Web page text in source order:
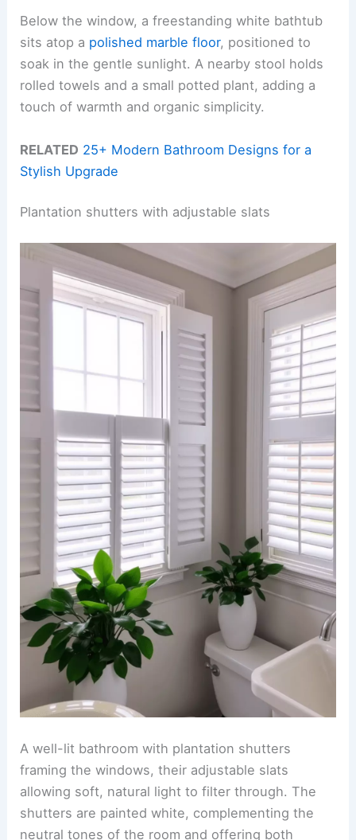
Below the window, a freestanding white bathtub
sits atop a polished marble floor, positioned to
soak in the gentle sunlight. A nearby stool holds
rolled towels and a small potted plant, adding a
touch of warmth and organic simplicity.
RELATED 25+ Modern Bathroom Designs for a
Stylish Upgrade
Plantation shutters with adjustable slats
A well-lit bathroom with plantation shutters
framing the windows, their adjustable slats
allowing soft, natural light to filter through. The
shutters are painted white, complementing the
neutral tones of the room and offering both